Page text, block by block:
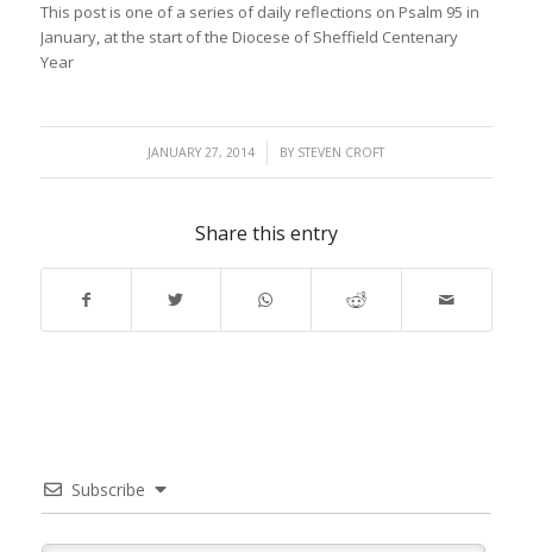
This post is one of a series of daily reflections on Psalm 95 in
January, at the start of the Diocese of Sheffield Centenary
Year
JANUARY 27, 2014
/ BY STEVEN CROFT
Share this entry
Subscribe